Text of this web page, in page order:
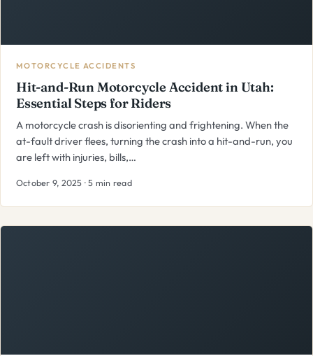
MOTORCYCLE ACCIDENTS
Hit-and-Run Motorcycle Accident in Utah:
Essential Steps for Riders
A motorcycle crash is disorienting and frightening. When the
at-fault driver flees, turning the crash into a hit-and-run, you
are left with injuries, bills,…
October 9, 2025 · 5 min read